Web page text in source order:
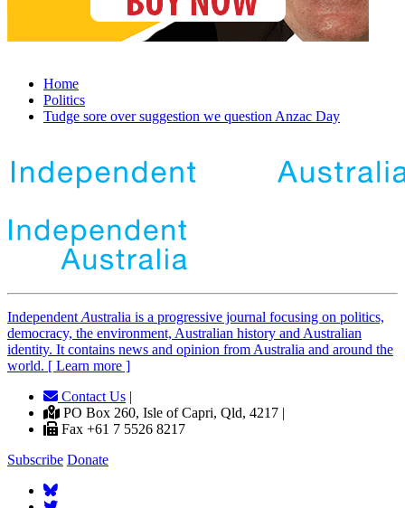
Home
Politics
Tudge sore over suggestion we question Anzac Day
Independent Australia is a progressive journal focusing on politics,
democracy, the environment, Australian history and Australian
identity. It contains news and opinion from Australia and around the
world. [ Learn more ]
Contact Us |
PO Box 260, Isle of Capri, Qld, 4217 |
Fax +61 7 5526 8217
Subscribe Donate